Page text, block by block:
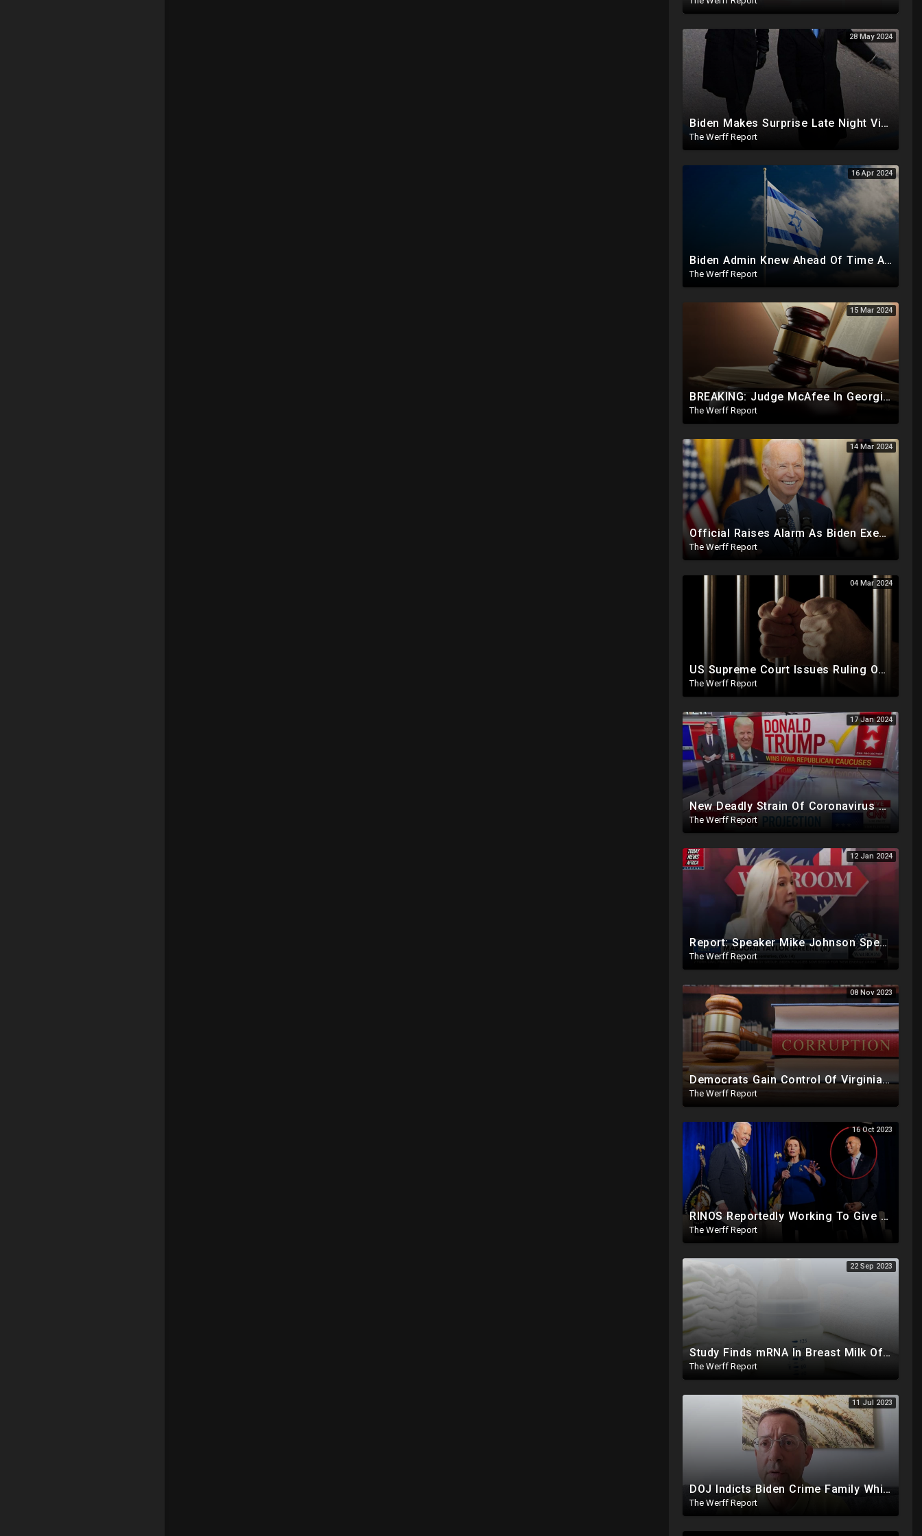
28 May 2024
Biden Makes Surprise Late Night Visit To Hallie Biden 8 Days Before She Testifies In Hunter's Trial
The Werff Report
16 Apr 2024
Biden Admin Knew Ahead Of Time About Iran Attack On Israel, Provided Guidance To Iran Beforehand
The Werff Report
15 Mar 2024
BREAKING: Judge McAfee In Georgia Case Issues Ruling On Disqualification Of Corrupt DA Fani Willis.
The Werff Report
14 Mar 2024
Official Raises Alarm As Biden Executive Order Being Used To Potentially Register Illegals To Vote
The Werff Report
04 Mar 2024
US Supreme Court Issues Ruling On Trump Colorado Ban, J6 Prisoners Tortured By Ear Piercing Noise
The Werff Report
17 Jan 2024
New Deadly Strain Of Coronavirus Developed By Chinese Researchers Killed 100% Mice Within 8 Days
The Werff Report
12 Jan 2024
Report: Speaker Mike Johnson Spending More Time Speaking With Democrats Than Republican Colleagues
The Werff Report
08 Nov 2023
Democrats Gain Control Of Virginia Legislature, PA Voting Machines Flip Votes In Superior Court Race
The Werff Report
16 Oct 2023
RINOS Reportedly Working To Give Back Control To House Democrats To Block Jim Jordan
The Werff Report
22 Sep 2023
Study Finds mRNA In Breast Milk Of Vaccinated Mothers, Despite Media And Fact Checkers' Claims
The Werff Report
11 Jul 2023
DOJ Indicts Biden Crime Family Whistleblower Days After Video Naming Clinton Foundation
The Werff Report